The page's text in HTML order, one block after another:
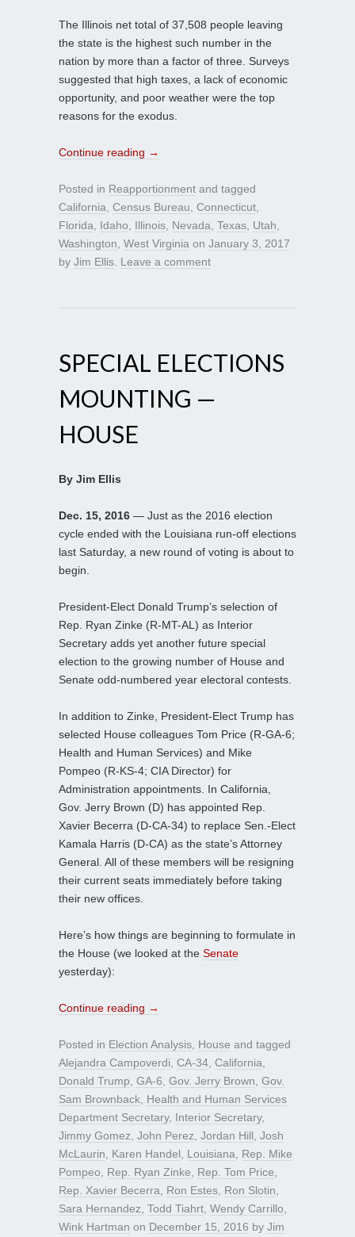
The Illinois net total of 37,508 people leaving
the state is the highest such number in the
nation by more than a factor of three. Surveys
suggested that high taxes, a lack of economic
opportunity, and poor weather were the top
reasons for the exodus.
Continue reading →
Posted in Reapportionment and tagged
California Census Bureau Connecticut
Florida
Idaho Illinois Nevada Texas Utah
Washington West Virginia on January 3, 2017
by Jim Ellis Leave a comment
SPECIAL ELECTIONS
MOUNTING —
HOUSE
By Jim Ellis
Dec. 15, 2016 — Just as the 2016 election
cycle ended with the Louisiana run-off elections
last Saturday, a new round of voting is about to
begin.
President-Elect Donald Trump’s selection of
Rep. Ryan Zinke (R-MT-AL) as Interior
Secretary adds yet another future special
election to the growing number of House and
Senate odd-numbered year electoral contests.
In addition to Zinke, President-Elect Trump has
selected House colleagues Tom Price (R-GA-6;
Health and Human Services) and Mike
Pompeo (R-KS-4; CIA Director) for
Administration appointments. In California,
Gov. Jerry Brown (D) has appointed Rep.
Xavier Becerra (D-CA-34) to replace Sen.-Elect
Kamala Harris (D-CA) as the state’s Attorney
General. All of these members will be resigning
their current seats immediately before taking
their new offices.
Here’s how things are beginning to formulate in
the House (we looked at the Senate
yesterday):
Continue reading →
Posted in Election Analysis House and tagged
Alejandra Campoverdi CA-34 California
Donald Trump GA-6 Gov. Jerry Brown Gov.
Sam Brownback Health and Human Services
Department Secretary, Interior Secretary,
Jimmy Gomez John Perez Jordan Hill Josh
McLaurin
Karen Handel Louisiana
Rep. Mike
Pompeo
Rep. Ryan Zinke Rep. Tom Price
Rep. Xavier Becerra
Ron Estes Ron Slotin
Sara Hernandez Todd Tiahrt Wendy Carrillo
Wink Hartman on December 15, 2016 by Jim